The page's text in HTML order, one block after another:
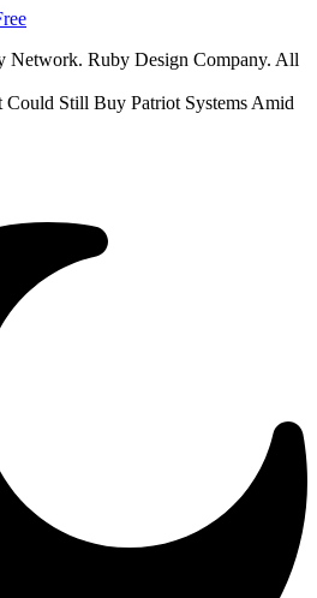
Network. Ruby Design Company. All
Could Still Buy Patriot Systems Amid